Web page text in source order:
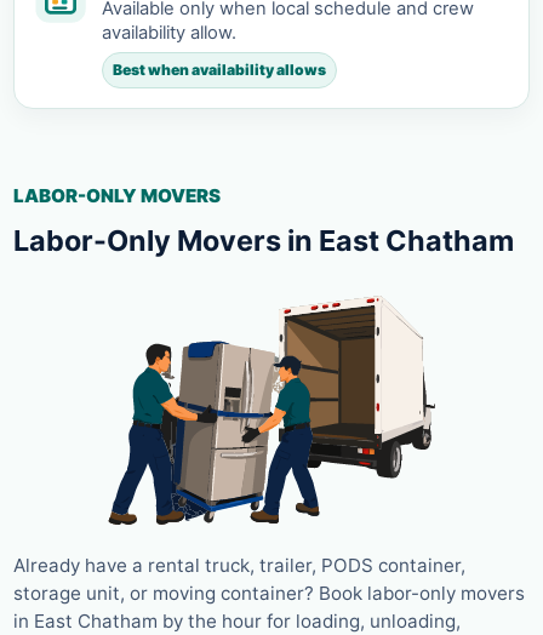
Available only when local schedule and crew
availability allow.
Best when availability allows
LABOR-ONLY MOVERS
Labor-Only Movers in East Chatham
Already have a rental truck, trailer, PODS container,
storage unit, or moving container? Book labor-only movers
in East Chatham by the hour for loading, unloading,